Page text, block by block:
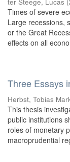
Times of severe
Large recessions,
or the Great
effects on all
Three Essays
Herbst, Tobias
This thesis
public institutions
roles of monetary
macroprudential